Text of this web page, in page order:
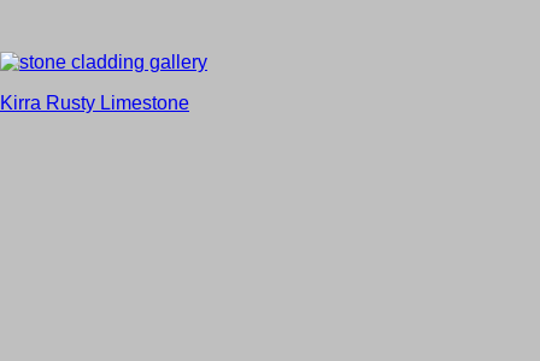
Kirra Rusty Limestone